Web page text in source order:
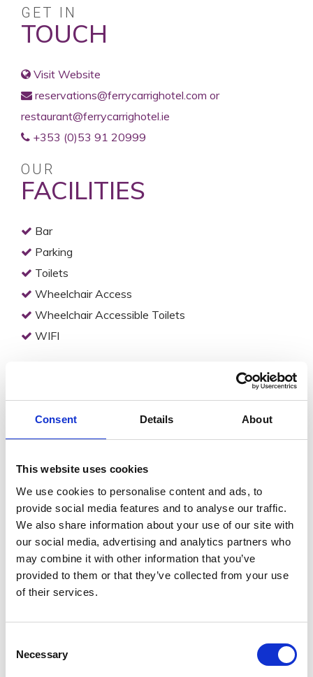
Consent Details About
This website uses cookies
We use cookies to personalise content and ads, to
provide social media features and to analyse our traffic.
We also share information about your use of our site with
our social media, advertising and analytics partners who
may combine it with other information that you’ve
provided to them or that they’ve collected from your use
of their services.
Selection
Necessary
GET IN
TOUCH
Visit Website
reservations@ferrycarrighotel.com or
restaurant@ferrycarrighotel.ie
+353 (0)53 91 20999
OUR
FACILITIES
Bar
Parking
Toilets
Wheelchair Access
Wheelchair Accessible Toilets
WIFI
Profile
Contact
First
Email*